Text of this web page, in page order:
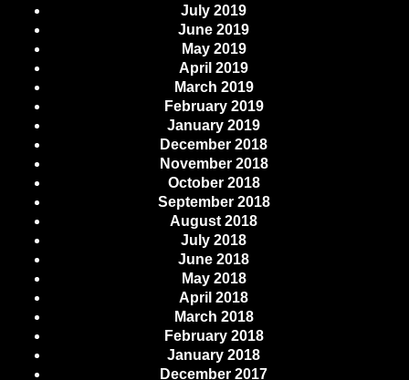
July 2019
June 2019
May 2019
April 2019
March 2019
February 2019
January 2019
December 2018
November 2018
October 2018
September 2018
August 2018
July 2018
June 2018
May 2018
April 2018
March 2018
February 2018
January 2018
December 2017